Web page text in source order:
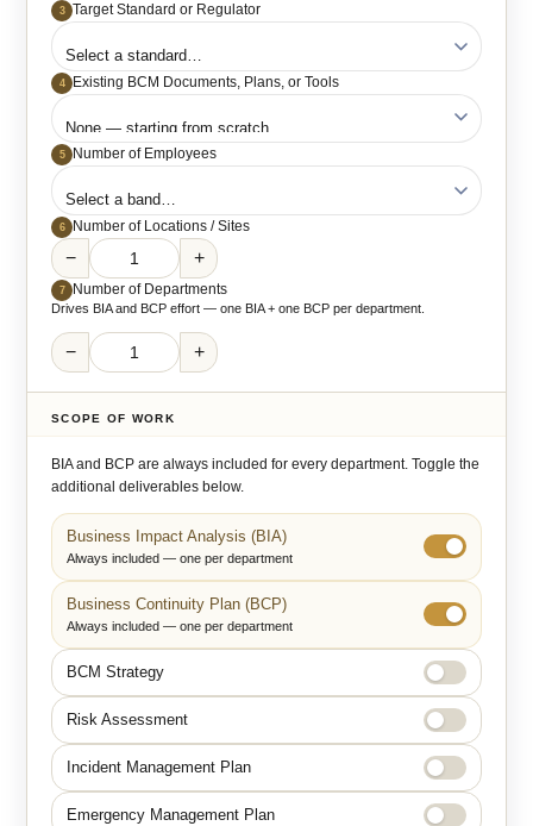
3 Target Standard or Regulator
4 Existing BCM Documents, Plans, or Tools
5 Number of Employees
6 Number of Locations / Sites
− +
7 Number of Departments
Drives BIA and BCP effort — one BIA + one BCP per department.
− +
SCOPE OF WORK
BIA and BCP are always included for every department. Toggle the
additional deliverables below.
Business Impact Analysis (BIA)
Always included — one per department
Business Continuity Plan (BCP)
Always included — one per department
BCM Strategy
Risk Assessment
Incident Management Plan
Emergency Management Plan